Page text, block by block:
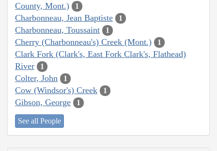
County, Mont.)
1
Charbonneau, Jean Baptiste 1
Charbonneau, Toussaint 1
Cherry (Charbonneau's) Creek (Mont.) 1
Clark Fork (Clark's, East Fork Clark's, Flathead)
River
1
Colter, John 1
Cow (Windsor's) Creek 1
Gibson, George 1
See all People